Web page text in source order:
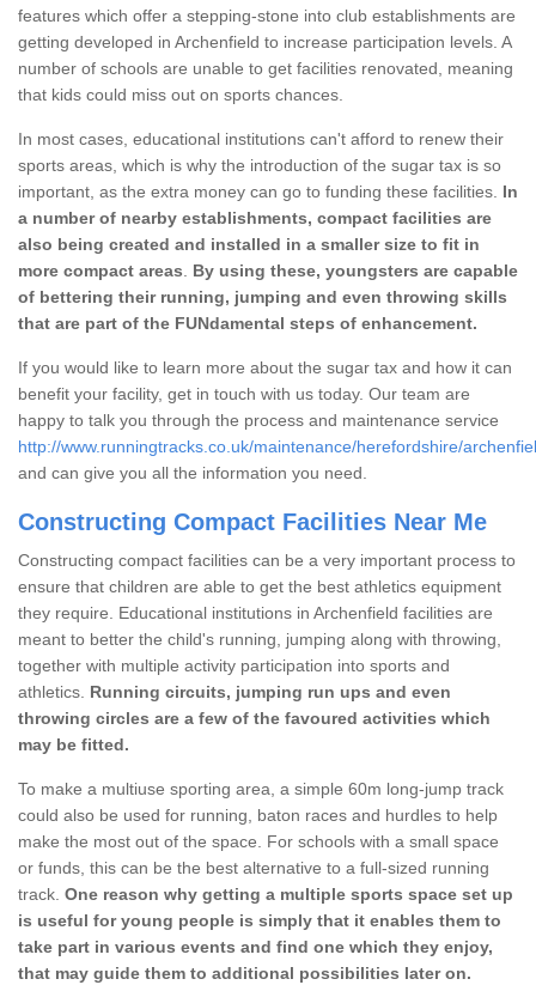
features which offer a stepping-stone into club establishments are
getting developed in Archenfield to increase participation levels. A
number of schools are unable to get facilities renovated, meaning
that kids could miss out on sports chances.
In most cases, educational institutions can't afford to renew their
sports areas, which is why the introduction of the sugar tax is so
important, as the extra money can go to funding these facilities. In
a number of nearby establishments, compact facilities are
also being created and installed in a smaller size to fit in
more compact areas
By using these, youngsters are capable
of bettering their running, jumping and even throwing skills
that are part of the FUNdamental steps of enhancement.
If you would like to learn more about the sugar tax and how it can
benefit your facility, get in touch with us today. Our team are
happy to talk you through the process and maintenance service
http://www.runningtracks.co.uk/maintenance/herefordshire/
and can give you all the information you need.
Constructing Compact Facilities Near Me
Constructing compact facilities can be a very important process to
ensure that children are able to get the best athletics equipment
they require. Educational institutions in Archenfield facilities are
meant to better the child's running, jumping along with throwing,
together with multiple activity participation into sports and
athletics. Running circuits, jumping run ups and even
throwing circles are a few of the favoured activities which
may be fitted.
To make a multiuse sporting area, a simple 60m long-jump track
could also be used for running, baton races and hurdles to help
make the most out of the space. For schools with a small space
or funds, this can be the best alternative to a full-sized running
track. One reason why getting a multiple sports space set up
is useful for young people is simply that it enables them to
take part in various events and find one which they enjoy,
that may guide them to additional possibilities later on.